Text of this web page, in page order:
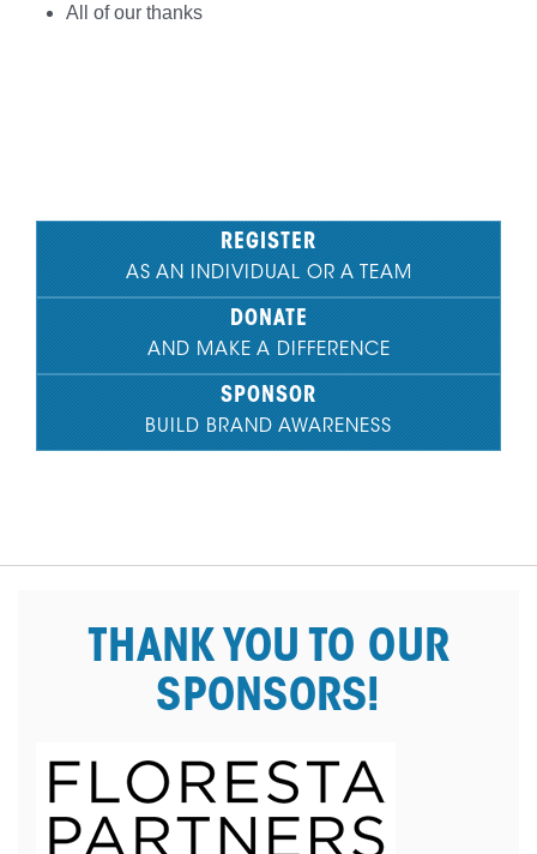
All of our thanks
REGISTER
AS AN INDIVIDUAL OR A TEAM
DONATE
AND MAKE A DIFFERENCE
SPONSOR
BUILD BRAND AWARENESS
THANK YOU TO OUR
SPONSORS!